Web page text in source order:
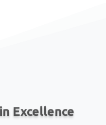
Excellence